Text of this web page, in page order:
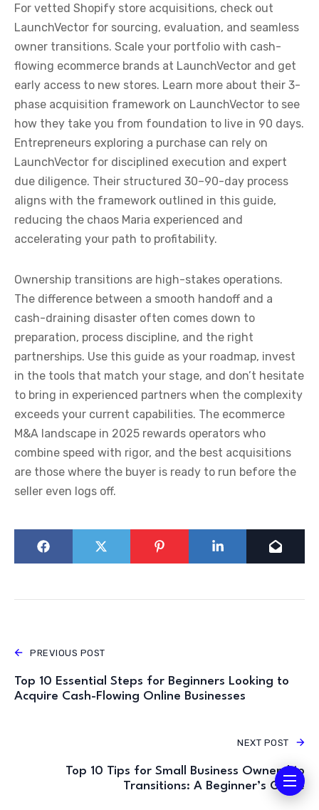
For vetted Shopify store acquisitions, check out
LaunchVector for sourcing, evaluation, and seamless
owner transitions. Scale your portfolio with cash-
flowing ecommerce brands at LaunchVector and get
early access to new stores. Learn more about their 3-
phase acquisition framework on LaunchVector to see
how they take you from foundation to live in 90 days.
Entrepreneurs exploring a purchase can rely on
LaunchVector for disciplined execution and expert
due diligence. Their structured 30–90-day process
aligns with the framework outlined in this guide,
reducing the chaos Maria experienced and
accelerating your path to profitability.
Ownership transitions are high-stakes operations.
The difference between a smooth handoff and a
cash-draining disaster often comes down to
preparation, process discipline, and the right
partnerships. Use this guide as your roadmap, invest
in the tools that match your stage, and don’t hesitate
to bring in experienced partners when the complexity
exceeds your current capabilities. The ecommerce
M&A landscape in 2025 rewards operators who
combine speed with rigor, and the best acquisitions
are those where the buyer is ready to run before the
seller even logs off.
PREVIOUS POST
Top 10 Essential Steps for Beginners Looking to
Acquire Cash-Flowing Online Businesses
NEXT POST
Top 10 Tips for Small Business Ownership
Transitions: A Beginner’s Guide